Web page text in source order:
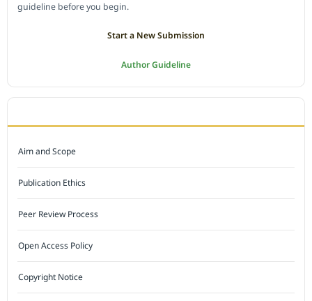
guideline before you begin.
Start a New Submission
Author Guideline
Aim and Scope
Publication Ethics
Peer Review Process
Open Access Policy
Copyright Notice